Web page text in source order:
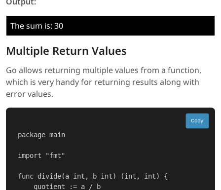
The sum is: 30
Multiple Return Values
Go allows returning multiple values from a function,
which is very handy for returning results along with
error values.
Copy
package main
import "fmt"
func divide(a int, b int) (int, int) {